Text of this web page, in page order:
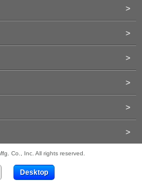
>
>
>
>
>
>
Co., Inc. All rights reserved.
Desktop